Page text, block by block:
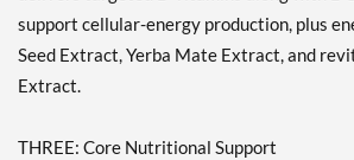
support cellular-energy production, plus
Seed Extract, Yerba Mate Extract, and
Extract.
THREE: Core Nutritional Support